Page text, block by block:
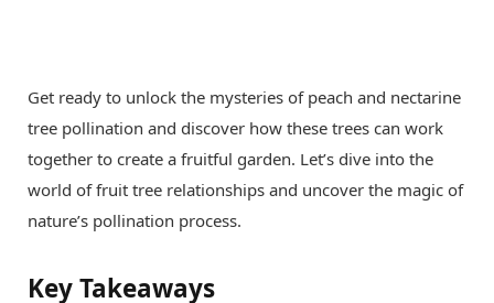
Get ready to unlock the mysteries of peach and nectarine
tree pollination and discover how these trees can work
together to create a fruitful garden. Let’s dive into the
world of fruit tree relationships and uncover the magic of
nature’s pollination process.
Key Takeaways